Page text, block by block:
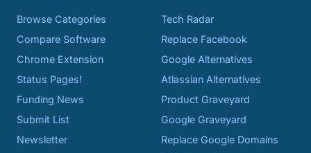
Browse Categories
Compare Software
Chrome Extension
Status Pages!
Funding News
Submit List
Newsletter
Tech Radar
Replace Facebook
Google Alternatives
Atlassian Alternatives
Product Graveyard
Google Graveyard
Replace Google Domains